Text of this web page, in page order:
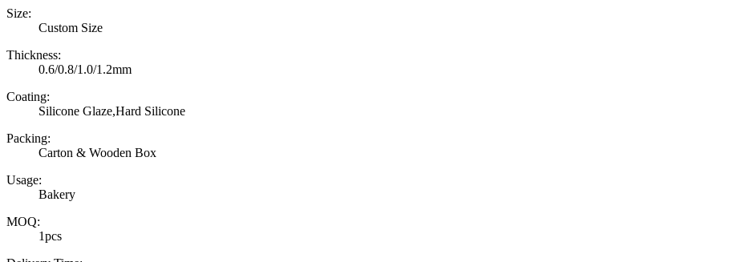
Size:
Custom Size
Thickness:
0.6/0.8/1.0/1.2mm
Coating:
Silicone Glaze,Hard Silicone
Packing:
Carton & Wooden Box
Usage:
Bakery
MOQ:
1pcs